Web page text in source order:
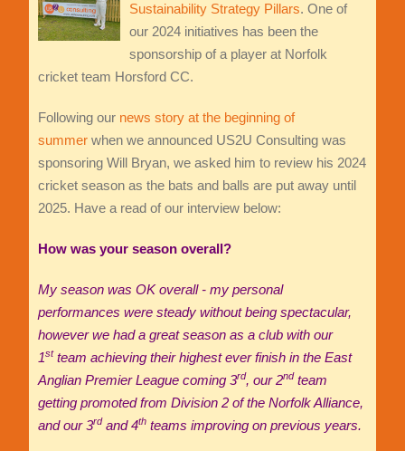
Sustainability Strategy Pillars. One of
our 2024 initiatives has been the
sponsorship of a player at Norfolk
cricket team Horsford CC.
Following our news story at the beginning of
summerwhen we announced US2U Consulting was
sponsoring Will Bryan, we asked him to review his 2024
cricket season as the bats and balls are put away until
2025. Have a read of our interview below:
How was your season overall?
My season was OK overall - my personal
performances were steady without being spectacular,
however we had a great season as a club with our
1stteam achieving their highest ever finish in the East
Anglian Premier League coming 3rd, our 2ndteam
getting promoted from Division 2 of the Norfolk Alliance,
and our 3rdand 4thteams improving on previous years.